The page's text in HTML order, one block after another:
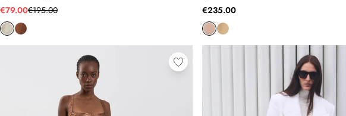
€79.00€195.00 €235.00